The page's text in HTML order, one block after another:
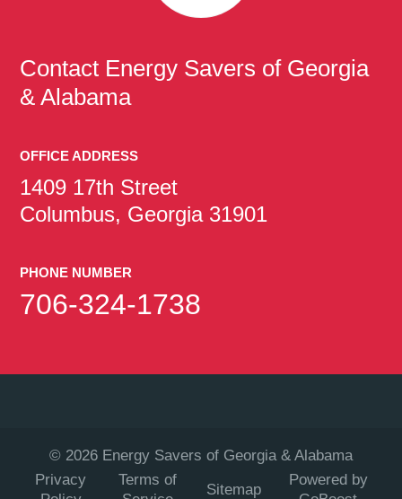
Contact Energy Savers of Georgia
& Alabama
OFFICE ADDRESS
1409 17th Street
Columbus, Georgia 31901
PHONE NUMBER
706-324-1738
Privacy
Terms of
Sitemap
Powered by
© 2026 Energy Savers of Georgia & Alabama